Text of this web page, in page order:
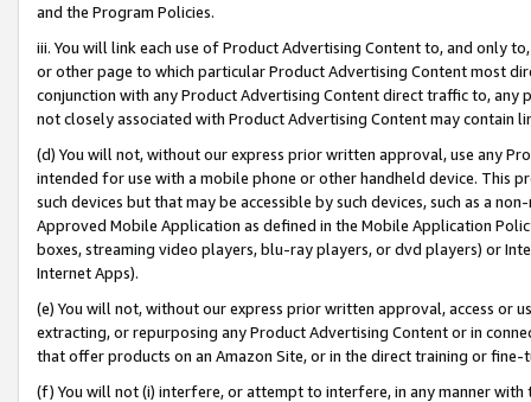
and the Program Policies.
iii. You will link each use of Product Advertising Content to, and only
or other page to which particular Product Advertising Content most
conjunction with any Product Advertising Content direct traffic to,
not closely associated with Product Advertising Content may contain
(d) You will not, without our express prior written approval, use any
intended for use with a mobile phone or other handheld device. This
such devices but that may be accessible by such devices, such as a
Approved Mobile Application as defined in the Mobile Application
boxes, streaming video players, blu-ray players, or dvd players) or
Internet Apps).
(e) You will not, without our express prior written approval, access or
extracting, or repurposing any Product Advertising Content or in
that offer products on an Amazon Site, or in the direct training or
(f) You will not (i) interfere, or attempt to interfere, in any manner